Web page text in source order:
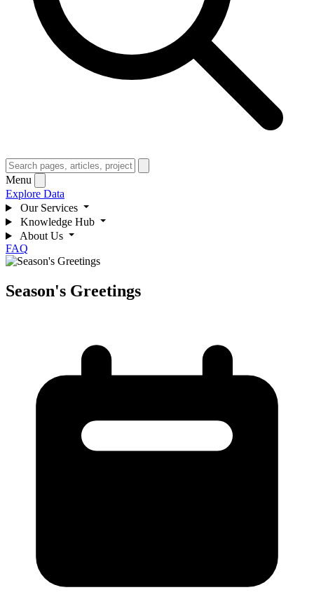
Menu
Explore Data
Our Services
Knowledge Hub
About Us
FAQ
Season's Greetings